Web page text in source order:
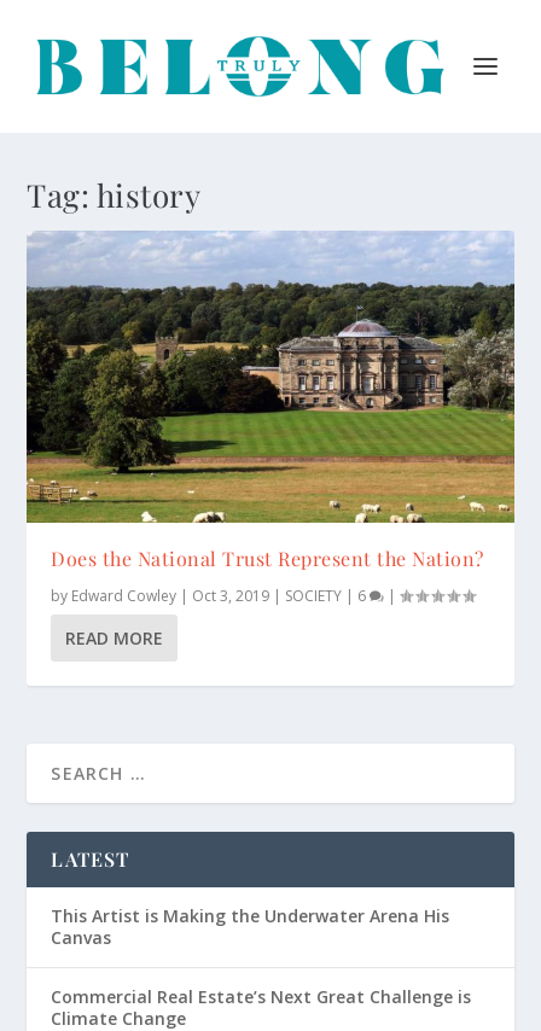
Tag: history
Does the National Trust Represent the Nation?
by Edward Cowley | Oct 3, 2019 | SOCIETY | 6 |
READ MORE
LATEST
This Artist is Making the Underwater Arena His
Canvas
Commercial Real Estate’s Next Great Challenge is
Climate Change